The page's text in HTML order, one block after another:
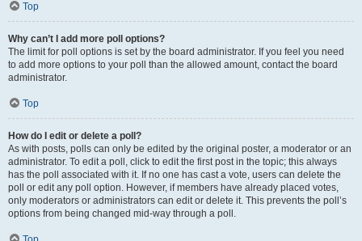
Top
Why can’t I add more poll options?
The limit for poll options is set by the board administrator. If you feel you need
to add more options to your poll than the allowed amount, contact the board
administrator.
Top
How do I edit or delete a poll?
As with posts, polls can only be edited by the original poster, a moderator or an
administrator. To edit a poll, click to edit the first post in the topic; this always
has the poll associated with it. If no one has cast a vote, users can delete the
poll or edit any poll option. However, if members have already placed votes,
only moderators or administrators can edit or delete it. This prevents the poll’s
options from being changed mid-way through a poll.